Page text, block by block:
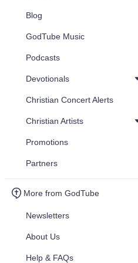
Blog
GodTube Music
Podcasts
Devotionals
Christian Concert Alerts
Christian Artists
Promotions
Partners
More from GodTube
Newsletters
About Us
Help & FAQs